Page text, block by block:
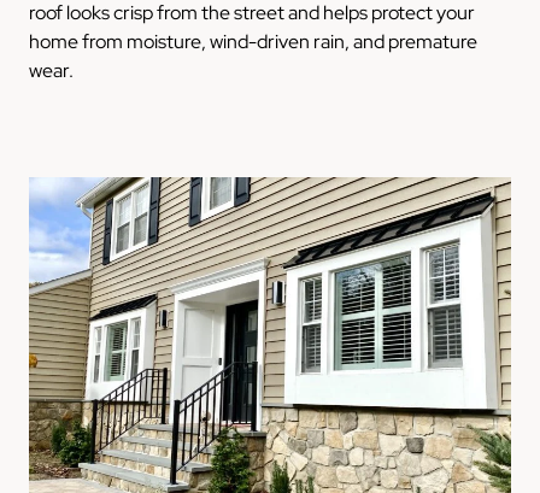
roof looks crisp from the street and helps protect your
home from moisture, wind-driven rain, and premature
wear.